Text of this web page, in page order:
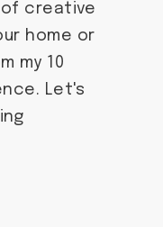
of creative
home or
my 10
Let's